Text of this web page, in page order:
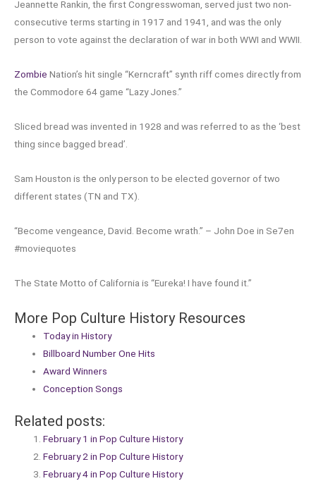
Jeannette Rankin, the first Congresswoman, served just two non-
consecutive terms starting in 1917 and 1941, and was the only
person to vote against the declaration of war in both WWI and WWII.
Zombie Nation’s hit single “Kerncraft” synth riff comes directly from
the Commodore 64 game “Lazy Jones.”
Sliced bread was invented in 1928 and was referred to as the ‘best
thing since bagged bread’.
Sam Houston is the only person to be elected governor of two
different states (TN and TX).
“Become vengeance, David. Become wrath.” – John Doe in Se7en
#moviequotes
The State Motto of California is “Eureka! I have found it.”
More Pop Culture History Resources
Today in History
Billboard Number One Hits
Award Winners
Conception Songs
Related posts:
February 1 in Pop Culture History
February 2 in Pop Culture History
February 4 in Pop Culture History